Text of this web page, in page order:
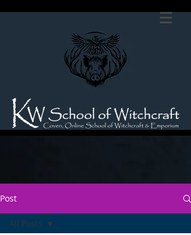
Post
All Posts